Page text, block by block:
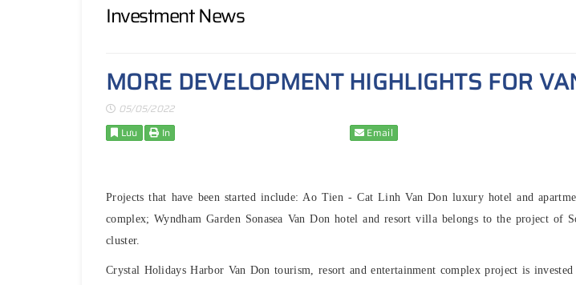
Investment News
MORE DEVELOPMENT HIGHLIGHTS FOR
05/05/2022
Lưu
In Email
Projects that have been started include: Ao Tien - Cat Linh Van Don luxury hotel and
complex; Wyndham Garden Sonasea Van Don hotel and resort villa belongs to the project
cluster.
Crystal Holidays Harbor Van Don tourism, resort and entertainment complex project is